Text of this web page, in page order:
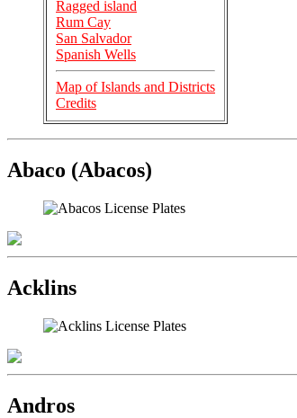
Ragged island
Rum Cay
San Salvador
Spanish Wells
Map of Islands and Districts
Credits
Abaco (Abacos)
Acklins
Andros